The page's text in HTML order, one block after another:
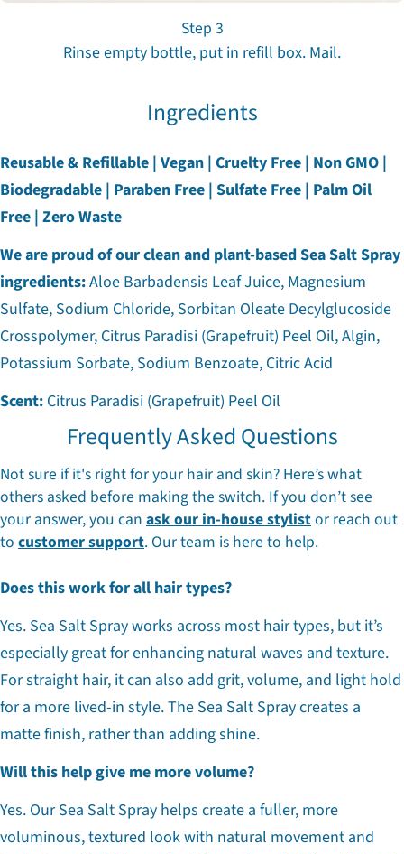
Step 3
Rinse empty bottle, put in refill box. Mail.
Ingredients
Reusable & Refillable | Vegan | Cruelty Free | Non GMO |
Biodegradable | Paraben Free | Sulfate Free | Palm Oil
Free | Zero Waste
We are proud of our clean and plant-based Sea Salt Spray
ingredients:Aloe Barbadensis Leaf Juice, Magnesium
Sulfate, Sodium Chloride, Sorbitan Oleate Decylglucoside
Crosspolymer, Citrus Paradisi (Grapefruit) Peel Oil, Algin,
Potassium Sorbate, Sodium Benzoate, Citric Acid
Scent: Citrus Paradisi (Grapefruit) Peel Oil
Frequently Asked Questions
Not sure if it's right for your hair and skin? Here’s what
others asked before making the switch. If you don’t see
your answer, you can ask our in-house stylistor reach out
to customer support. Our team is here to help.
Does this work for all hair types?
Yes. Sea Salt Spray works across most hair types, but it’s
especially great for enhancing natural waves and texture.
For straight hair, it can also add grit, volume, and light hold
for a more lived-in style. The Sea Salt Spray creates a
matte finish, rather than adding shine.
Will this help give me more volume?
Yes. Our Sea Salt Spray helps create a fuller, more
voluminous, textured look with natural movement and